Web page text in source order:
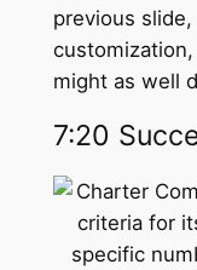
previous
might as well
7:20